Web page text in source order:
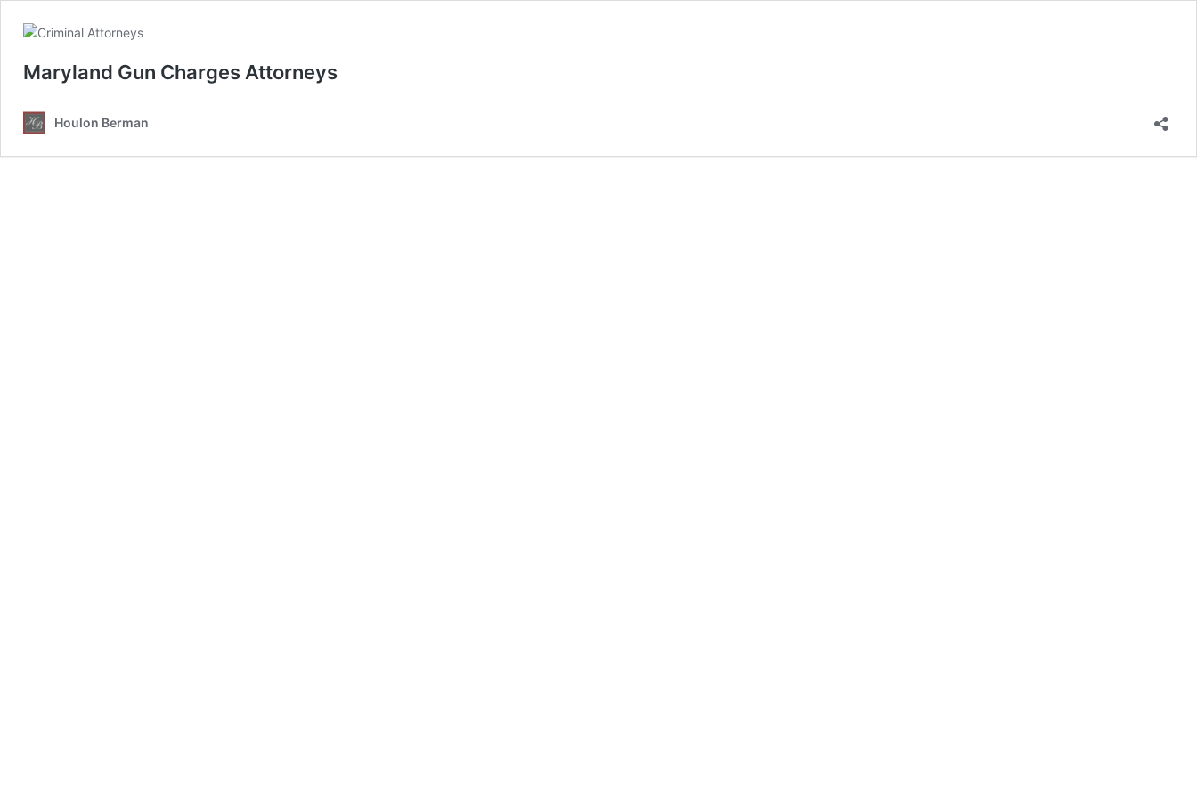
Maryland Gun Charges Attorneys
Houlon Berman